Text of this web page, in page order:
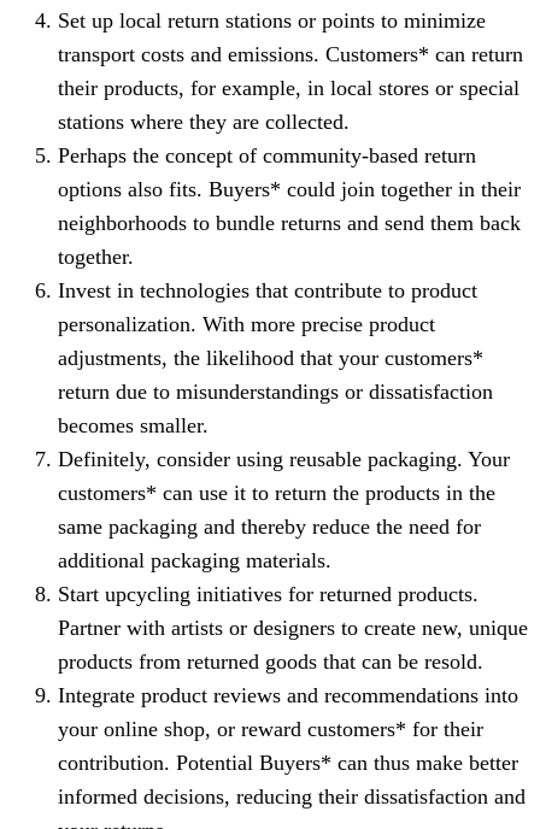
Set up local return stations or points to minimize
transport costs and emissions. Customers* can return
their products, for example, in local stores or special
stations where they are collected.
Perhaps the concept of community-based return
options also fits. Buyers* could join together in their
neighborhoods to bundle returns and send them back
together.
Invest in technologies that contribute to product
personalization. With more precise product
adjustments, the likelihood that your customers*
return due to misunderstandings or dissatisfaction
becomes smaller.
Definitely, consider using reusable packaging. Your
customers* can use it to return the products in the
same packaging and thereby reduce the need for
additional packaging materials.
Start upcycling initiatives for returned products.
Partner with artists or designers to create new, unique
products from returned goods that can be resold.
Integrate product reviews and recommendations into
your online shop, or reward customers* for their
contribution. Potential Buyers* can thus make better
informed decisions, reducing their dissatisfaction and